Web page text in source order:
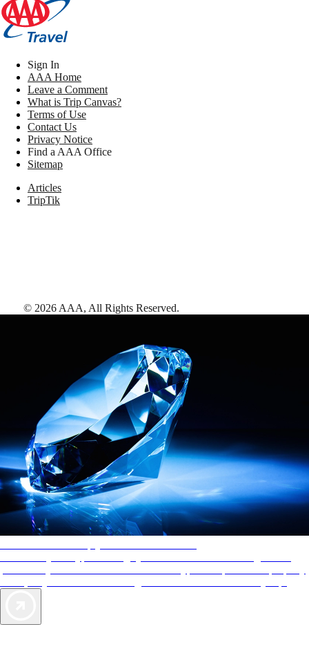
Sign In
AAA Home
Leave a Comment
What is Trip Canvas?
Terms of Use
Contact Us
Privacy Notice
Find a AAA Office
Sitemap
Articles
TripTik
© 2026 AAA, All Rights Reserved.